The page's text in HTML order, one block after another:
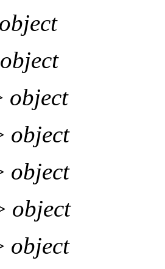
object
object
object
object
object
object
object